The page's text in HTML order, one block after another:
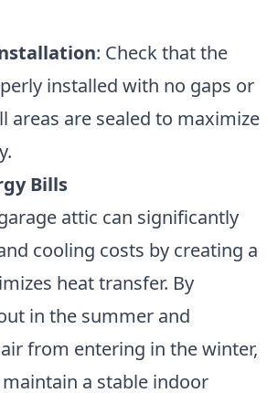
: Check that the
installed with no gaps or
areas are sealed to maximize
Bills
attic can significantly
cooling costs by creating a
heat transfer. By
in the summer and
from entering in the winter,
a stable indoor